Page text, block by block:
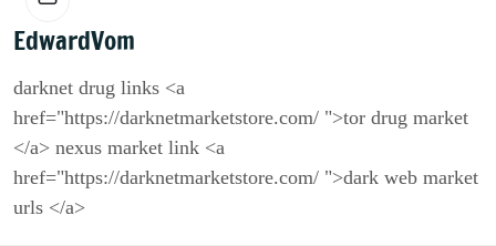
EdwardVom
darknet drug links <a
href="https://darknetmarketstore.com/ ">tor drug market
</a> nexus market link <a
href="https://darknetmarketstore.com/ ">dark web market
urls </a>